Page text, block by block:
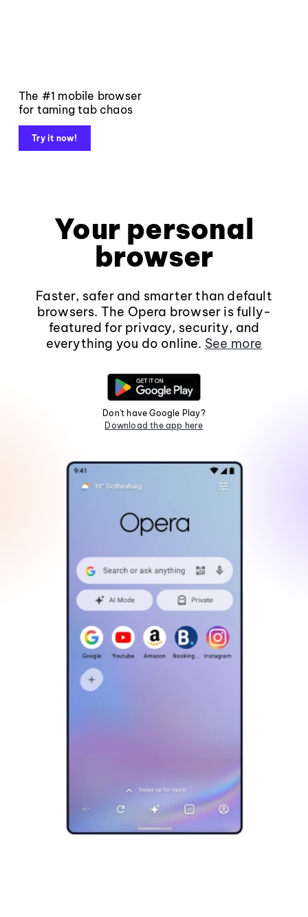
The #1 mobile browser
for taming tab chaos
Try it now!
Your personal
browser
Faster, safer and smarter than default
browsers. The Opera browser is fully-
featured for privacy, security, and
everything you do online. See more
Don't have Google Play?
Download the app here